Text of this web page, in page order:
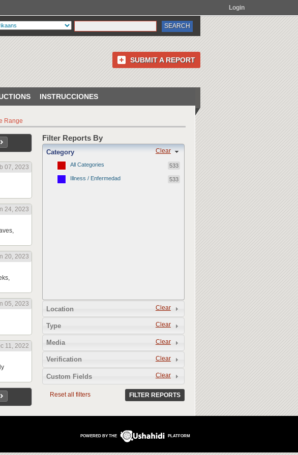
Login
SUBMIT A REPORT
INSTRUCCIONES
Range
07, 2023
24, 2023
20, 2023
05, 2023
11, 2022
Filter Reports By
Clear
Category
All Categories 533
Illness / Enfermedad 533
Clear
Location
Clear
Type
Clear
Media
Clear
Verification
Clear
Custom Fields
Reset all filters FILTER REPORTS
POWERED BY THE PLATFORM